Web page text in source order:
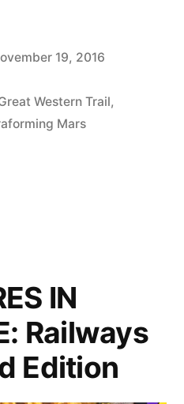
19, 2016
Western Trail,
Mars
IN
Railways
Edition